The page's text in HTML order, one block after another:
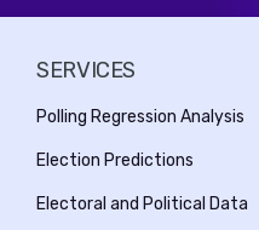
Bexleyheath and
Bicester and
Birkenhead
Birmingham
Birmingham Erdington
SERVICES
Polling Regression Analysis
Election Predictions
Electoral and Political Data